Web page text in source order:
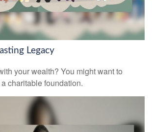
Legacy
your wealth? You might want to
charitable foundation.